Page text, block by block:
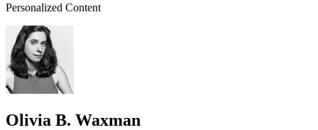
Personalized Content
Olivia B. Waxman